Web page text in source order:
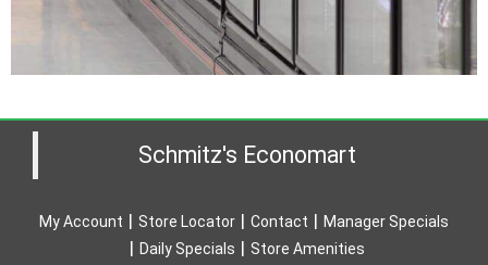
Schmitz's Economart
My Account Store Locator Contact
Manager Specials
Daily Specials
Store Amenities